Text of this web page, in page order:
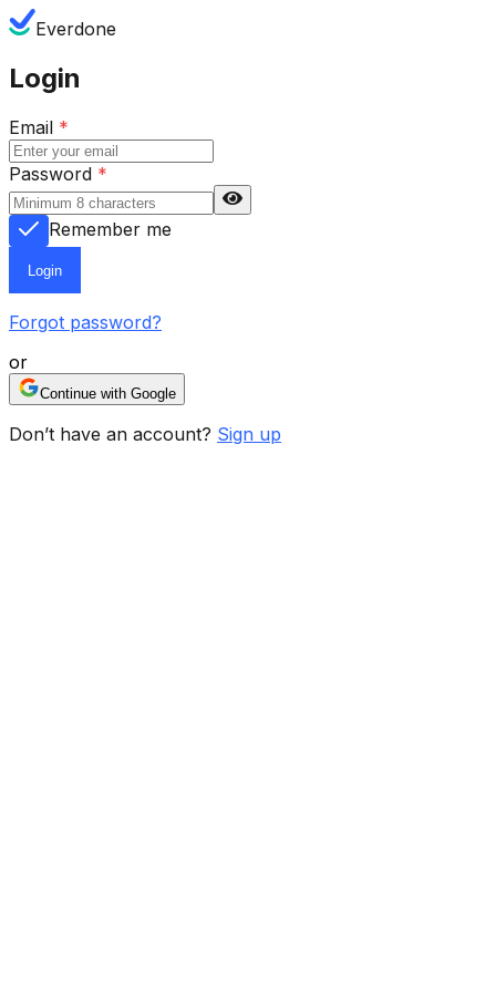
Everdone
Login
Email *
Password *
Remember me
Login
Forgot password?
or
Continue with Google
Don’t have an account? Sign up